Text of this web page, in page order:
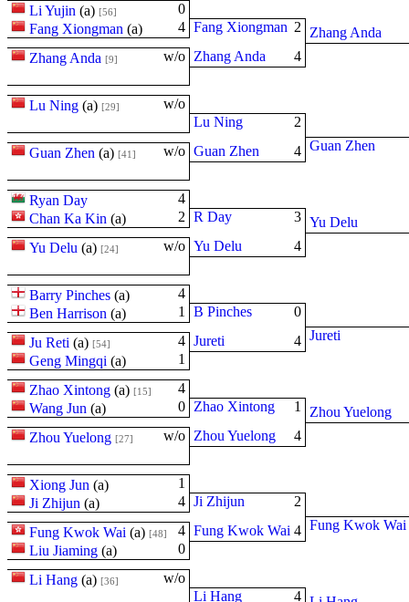
Li Yujin (a) 0
[56]
Fang Xiongman (a)
4
Zhang Anda
w/o
[9]
Lu Ning (a) w/o
[29]
Guan Zhen (a) w/o
[41]
Ryan Day
4
Chan Ka Kin (a)
2
Yu Delu (a) w/o
[24]
Barry Pinches (a)
4
Ben Harrison (a)
1
Ju Reti (a) 4
[54]
Geng Mingqi (a)
1
Zhao Xintong (a) 4
[15]
Wang Jun (a)
0
Zhou Yuelong
w/o
[27]
Xiong Jun (a)
1
Ji Zhijun (a)
4
Fung Kwok Wai (a) 4
[48]
Liu Jiaming (a)
0
Li Hang (a) w/o
[36]
Fang Xiongman 2
Zhang Anda
4
Lu Ning
2
Guan Zhen
4
R Day
3
Yu Delu
4
B Pinches
0
Jureti
4
Zhao Xintong
1
Zhou Yuelong
4
Ji Zhijun
2
Fung Kwok Wai 4
Li Hang 4
Zhang Anda
Guan Zhen
Yu Delu
Jureti
Zhou Yuelong
Fung Kwok Wai